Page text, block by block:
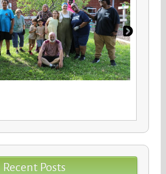
Recent Posts